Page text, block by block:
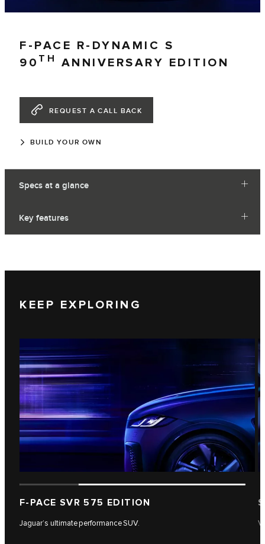
F-PACE R-DYNAMIC S
90 TH ANNIVERSARY EDITION
REQUEST A CALL BACK
BUILD YOUR OWN
Specs at a glance
Key features
KEEP EXPLORING
F-PACE SVR 575 EDITION
Jaguar’s ultimate performance SUV.